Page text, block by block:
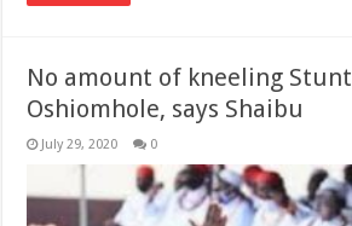
No amount of kneeling
Oshiomhole, says Shaibu
July 29, 2020 0